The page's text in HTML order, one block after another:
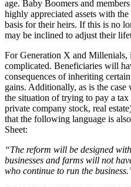
age. Baby Boomers and
highly appreciated assets with
basis for their heirs. If this is no
may be inclined to adjust their
For Generation X and Millenials,
complicated. Beneficiaries will
consequences of inheriting
gains. Additionally, as is the
the situation of trying to pay a
private company stock, real
that the following language is
Sheet:
“The reform will be designed
businesses and farms will not
who continue to run the